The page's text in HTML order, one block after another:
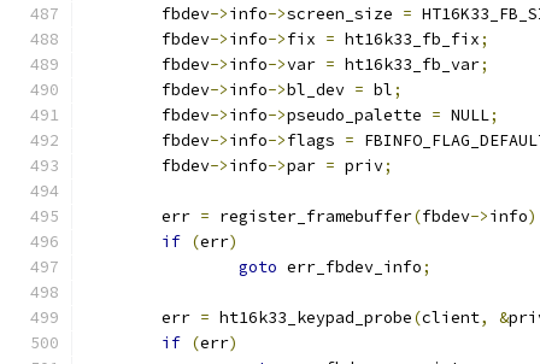
	fbdev
->info->screen_size =
	fbdev
->info->fix = ht16k33_fb_fix;
	fbdev
->info->var = ht16k33_fb_var;
	fbdev
->info->bl_dev = bl;
	fbdev
->info->pseudo_palette = NULL;
	fbdev
->info->flags =
	fbdev
->info->par = priv;
	err
= register_framebuffer(fbdev->info
if (err)
goto err_fbdev_info;
	err
= ht16k33_keypad_probe(client, &
if (err)